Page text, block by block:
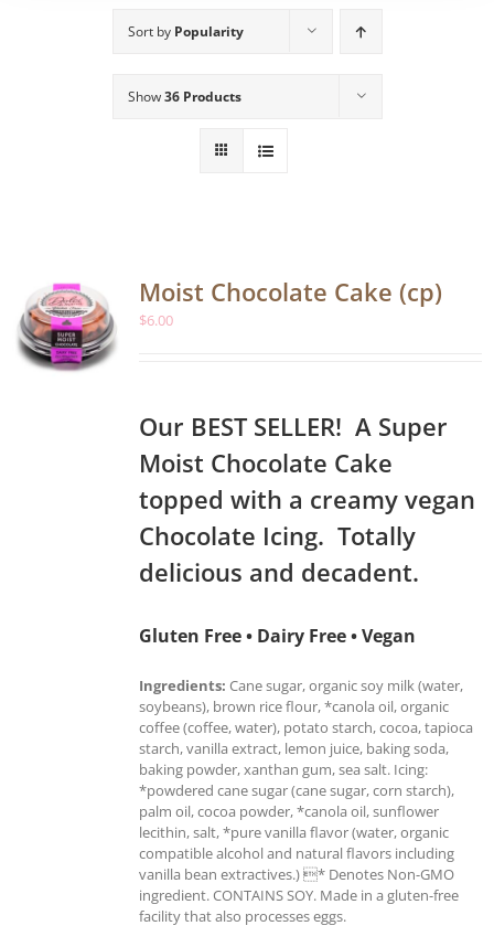
Sort by Popularity
Show36 Products
Moist Chocolate Cake (cp)
$6.00
Our BEST SELLER! A Super
Moist Chocolate Cake
topped with a creamy vegan
Chocolate Icing. Totally
delicious and decadent.
Gluten Free • Dairy Free • Vegan
Ingredients: Cane sugar, organic soy milk (water,
soybeans), brown rice flour, *canola oil, organic
coffee (coffee, water), potato starch, cocoa, tapioca
starch, vanilla extract, lemon juice, baking soda,
baking powder, xanthan gum, sea salt. Icing:
*powdered cane sugar (cane sugar, corn starch),
palm oil, cocoa powder, *canola oil, sunflower
lecithin, salt, *pure vanilla flavor (water, organic
compatible alcohol and natural flavors including
vanilla bean extractives.) * Denotes Non-GMO
ingredient. CONTAINS SOY. Made in a gluten-free
facility that also processes eggs.